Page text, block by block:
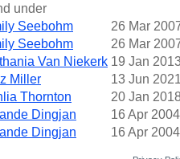
under
Seebohm 26 Mar
Seebohm 26 Mar
Van Niekerk 19 Jan
Miller 13 Jun 2021
Thornton 20 Jan
Dingjan 16 Apr 2004
Dingjan 16 Apr 2004